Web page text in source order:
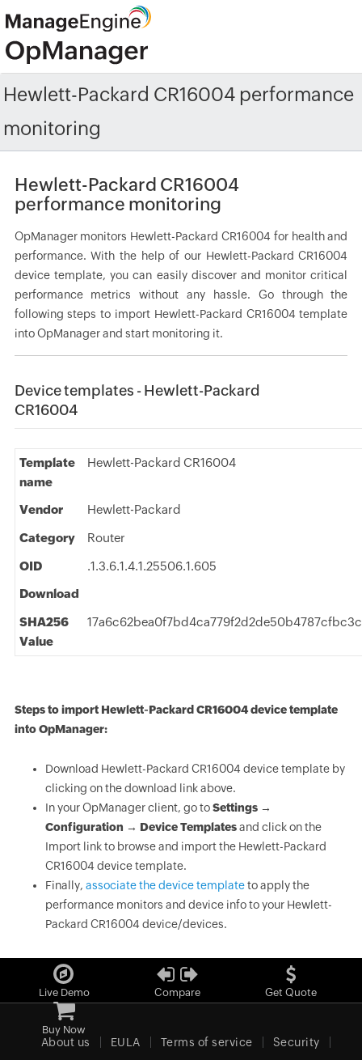
Hewlett-Packard CR16004 performance
monitoring
Hewlett-Packard CR16004
performance monitoring
OpManager monitors Hewlett-Packard CR16004 for health and
performance. With the help of our Hewlett-Packard CR16004
device template, you can easily discover and monitor critical
performance metrics without any hassle. Go through the
following steps to import Hewlett-Packard CR16004 template
into OpManager and start monitoring it.
Device templates - Hewlett-Packard
CR16004
Template
name
Hewlett-Packard CR16004
Vendor Hewlett-Packard
Category Router
OID
.1.3.6.1.4.1.25506.1.605
Download
SHA256
Value
Steps to import Hewlett-Packard CR16004 device template
into OpManager:
Download Hewlett-Packard CR16004 device template by
clicking on the download link above.
In your OpManager client, go toSettings →
Configuration → Device Templatesand click on the
Import link to browse and import the Hewlett-Packard
CR16004 device template.
Finally, associate the device templateto apply the
performance monitors and device info to your Hewlett-
Packard CR16004 device/devices.
Live Demo Compare Get Quote
Buy Now
About us EULA Terms of service Security